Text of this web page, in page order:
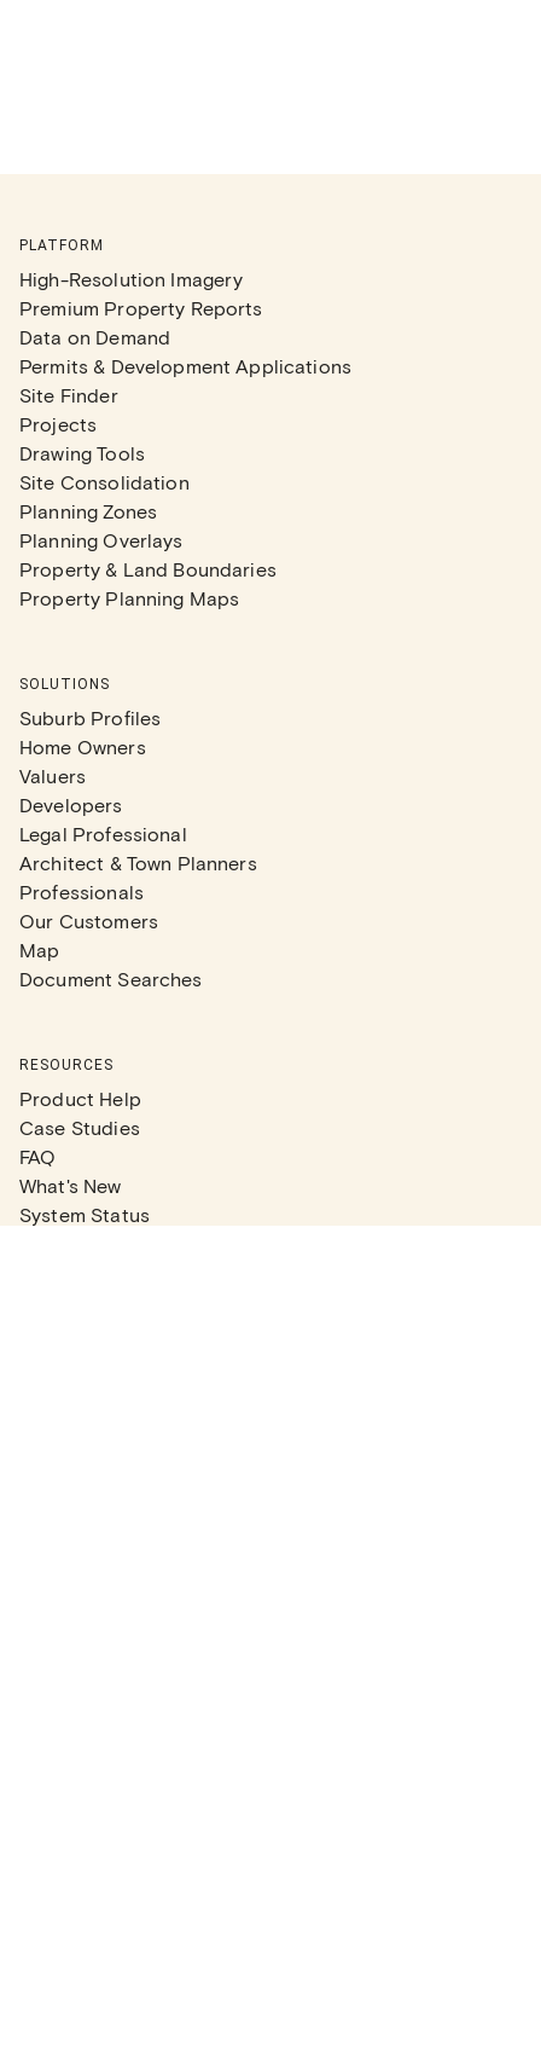
PLATFORM
High-Resolution Imagery
Premium Property Reports
Data on Demand
Permits & Development Applications
Site Finder
Projects
Drawing Tools
Site Consolidation
Planning Zones
Planning Overlays
Property & Land Boundaries
Property Planning Maps
SOLUTIONS
Suburb Profiles
Home Owners
Valuers
Developers
Legal Professional
Architect & Town Planners
Professionals
Our Customers
Map
Document Searches
RESOURCES
Product Help
Case Studies
FAQ
What's New
System Status